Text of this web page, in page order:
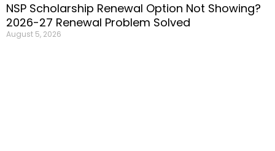
NSP Scholarship Renewal Option Not Showing?
2026-27 Renewal Problem Solved
August 5, 2026